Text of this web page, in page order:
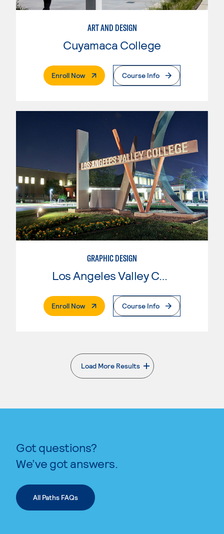
ART AND DESIGN
Cuyamaca College
Enroll Now. External PageCourse Info
GRAPHIC DESIGN
Enroll Now. External PageCourse Info
Load More Results
. External page
Got questions?
We’ve got answers.
All Paths FAQs